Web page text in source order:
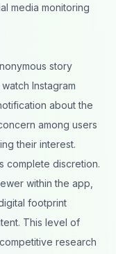
media monitoring
story
Instagram
about the
among users
their interest.
complete discretion.
within the app,
footprint
This level of
research